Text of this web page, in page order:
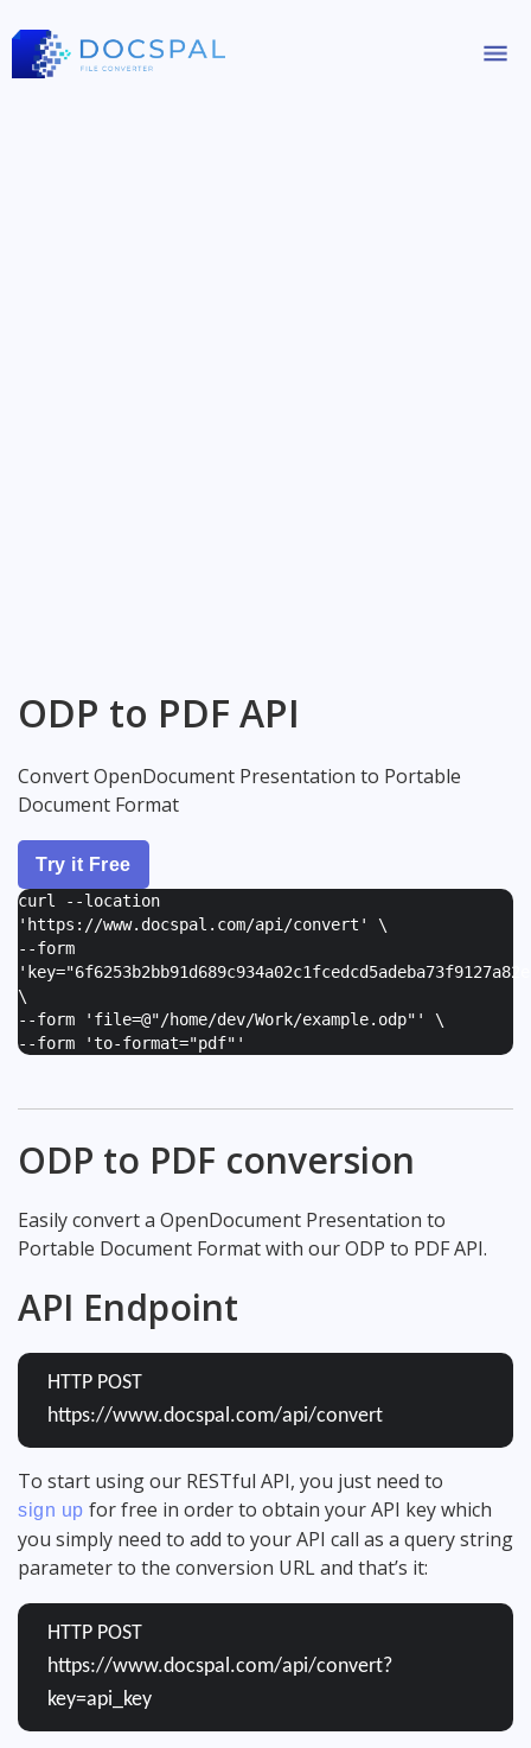
ODP to PDF API
Convert OpenDocument Presentation to Portable
Document Format
Try it Free
curl --location
'https://www.docspal.com/api/convert' \
--form
'
\
--form ' file=@"/home/dev/Work/example.odp" ' \
--form 'to-format="pdf" '
ODP to PDF conversion
Easily convert a OpenDocument Presentation to
Portable Document Format with our ODP to PDF API.
API Endpoint
HTTP POST
https://www.docspal.com/api/convert
To start using our RESTful API, you just need to
sign up for free in order to obtain your API key which
you simply need to add to your API call as a query string
parameter to the conversion URL and that’s it:
HTTP POST
https://www.docspal.com/api/convert?
key=api_key